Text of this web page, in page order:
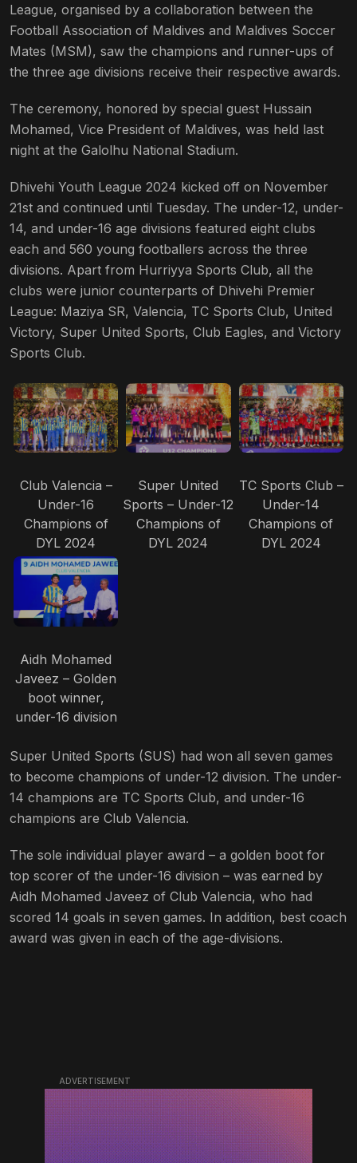
League, organised by a collaboration between the
Football Association of Maldives and Maldives Soccer
Mates (MSM), saw the champions and runner-ups of
the three age divisions receive their respective awards.
The ceremony, honored by special guest Hussain
Mohamed, Vice President of Maldives, was held last
night at the Galolhu National Stadium.
Dhivehi Youth League 2024 kicked off on November
21st and continued until Tuesday. The under-12, under-
14, and under-16 age divisions featured eight clubs
each and 560 young footballers across the three
divisions. Apart from Hurriyya Sports Club, all the
clubs were junior counterparts of Dhivehi Premier
League: Maziya SR, Valencia, TC Sports Club, United
Victory, Super United Sports, Club Eagles, and Victory
Sports Club.
Club Valencia –
Under-16
Champions of
DYL 2024
Super United
Sports – Under-12
Champions of
DYL 2024
TC Sports Club –
Under-14
Champions of
DYL 2024
Aidh Mohamed
Javeez – Golden
boot winner,
under-16 division
Super United Sports (SUS) had won all seven games
to become champions of under-12 division. The under-
14 champions are TC Sports Club, and under-16
champions are Club Valencia.
The sole individual player award – a golden boot for
top scorer of the under-16 division – was earned by
Aidh Mohamed Javeez of Club Valencia, who had
scored 14 goals in seven games. In addition, best coach
award was given in each of the age-divisions.
ADVERTISEMENT